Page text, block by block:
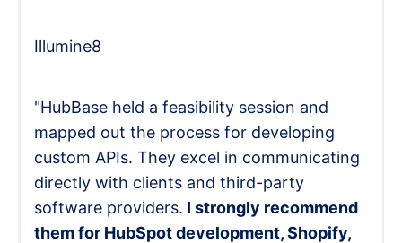
Illumine8
"HubBase held a feasibility session and
mapped out the process for developing
custom APIs. They excel in communicating
directly with clients and third-party
software providers. I strongly recommend
them for HubSpot development, Shopify,